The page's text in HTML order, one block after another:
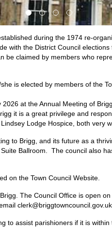
during the 1974 re-
with the District Council
claimed by members who
is elected by members of the
at the Annual Meeting of
it is a great privilege and
Lodge Hospice, both very
to Brigg, and its future as a
Ballroom. The council also
on the Town Council Website.
The Council Office is open
clerk@briggtowncouncil.gov.uk
to assist parishioners if it is